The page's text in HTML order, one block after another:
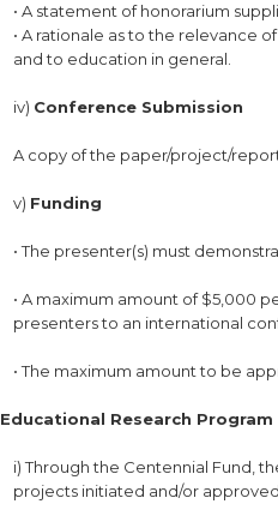
• A statement of honorarium
• A rationale as to the relevance
and to education in general.
iv) Conference Submission
A copy of the paper/project/
v) Funding
• The presenter(s) must
• A maximum amount of $5,000
presenters to an international
• The maximum amount to be
Educational Research Program
i) Through the Centennial Fund,
projects initiated and/or approved